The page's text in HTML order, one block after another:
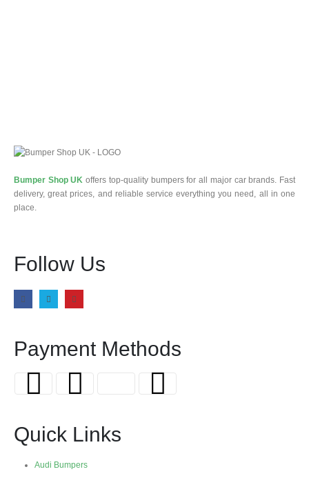
Bumper Shop UK offers top-quality bumpers for all major car brands. Fast
delivery, great prices, and reliable service everything you need, all in one
place.
Follow Us
Payment Methods
Quick Links
Audi Bumpers